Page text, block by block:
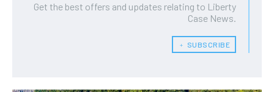
Get the best offers and updates relating to Liberty
Case News.
﹢ SUBSCRIBE